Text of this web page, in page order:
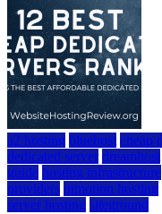
a2 hosting bluehost cheap
dedicated server dreamhost
guide hosting infrastructure
providers inmotion hosting
server hosting siteground